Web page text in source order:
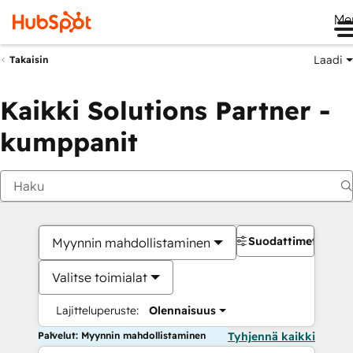
Takaisin Laadi
Kaikki Solutions Partner -
kumppanit
Myynnin mahdollistaminen
Valitse toimialat
Lajitteluperuste: Olennaisuus
Suodattimet
Palvelut: Myynnin mahdollistaminen Tyhjennä kaikki